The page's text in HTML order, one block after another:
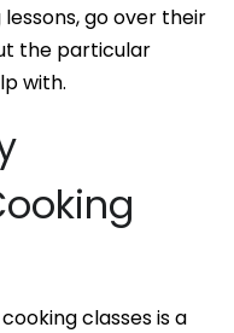
go over their
the particular
with.
classes is a